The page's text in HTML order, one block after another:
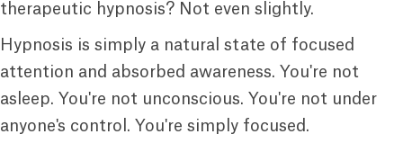
therapeutic hypnosis? Not even slightly.
Hypnosis is simply a natural state of focused
attention and absorbed awareness. You're not
asleep. You're not unconscious. You're not under
anyone's control. You're simply focused.